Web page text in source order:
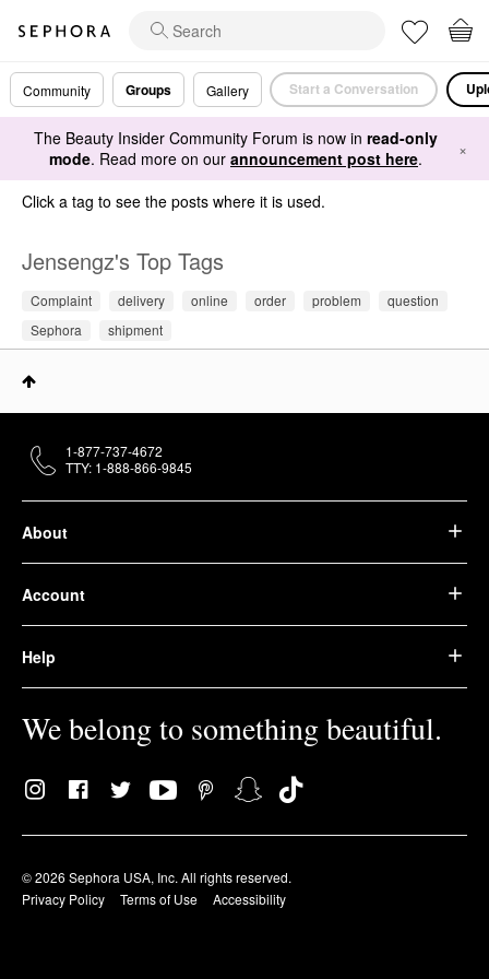
Community Groups Gallery Start a Conversation
The Beauty Insider Community Forum is now in read-only
mode. Read more on our announcement post here. ×
Click a tag to see the posts where it is used.
Jensengz's Top Tags
Complaint delivery online order problem
question
Sephora
shipment
About
Account
Help
We belong to something beautiful.
© 2026 Sephora USA, Inc. All rights reserved.
Privacy Policy
Terms of Use Accessibility
1-877-737-4672
TTY: 1-888-866-9845